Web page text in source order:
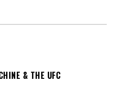
& THE UFC